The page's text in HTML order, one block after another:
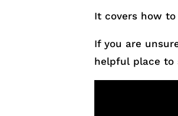
It covers how
If you are
helpful place to